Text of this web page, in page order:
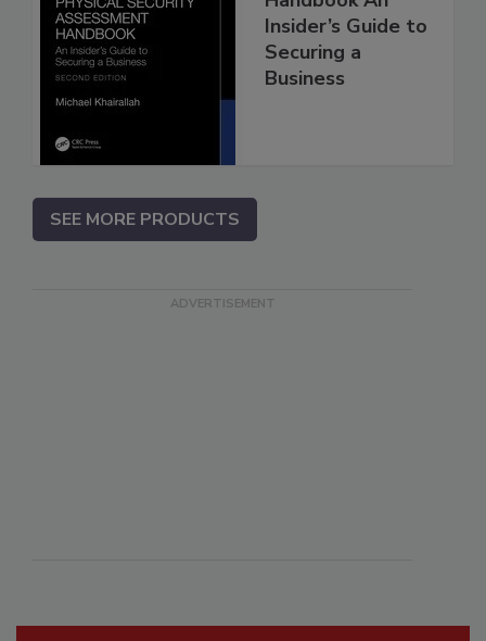
Insider’s Guide to
Securing a
Business
SEE MORE PRODUCTS